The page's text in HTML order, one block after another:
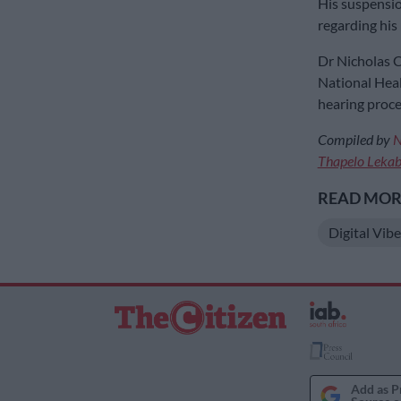
regarding
Dr Nicholas
National
hearing
Compiled by
Thapelo
READ
Digital
Add as